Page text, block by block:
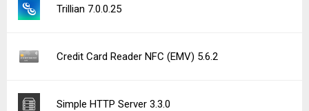
Trillian 7.0.0.25
Credit Card Reader NFC (EMV) 5.6.2
Simple HTTP Server 3.3.0